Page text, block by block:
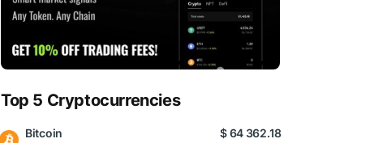
Top 5 Cryptocurrencies
Bitcoin $ 64 362.18